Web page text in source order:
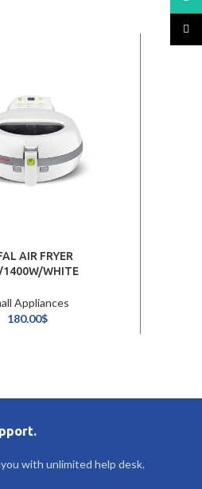
AIR FRYER
1400W/WHITE
Appliances
180.00$
with unlimited help desk.